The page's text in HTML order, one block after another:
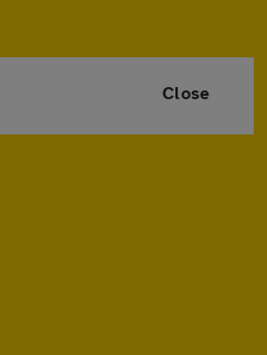
Close